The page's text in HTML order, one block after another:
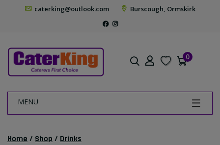
caterking@outlook.com Burscough, Ormskirk
0
MENU
Home / Shop / Drinks